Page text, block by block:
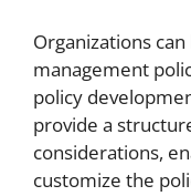
Organizations
management
policy
provide a
considerations,
customize the